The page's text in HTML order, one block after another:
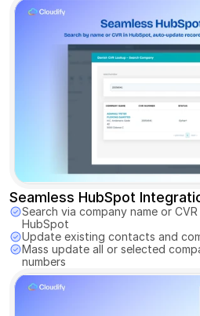
Seamless HubSpot
Search via company name or
HubSpot
Update existing contacts and
Mass update all or selected
numbers